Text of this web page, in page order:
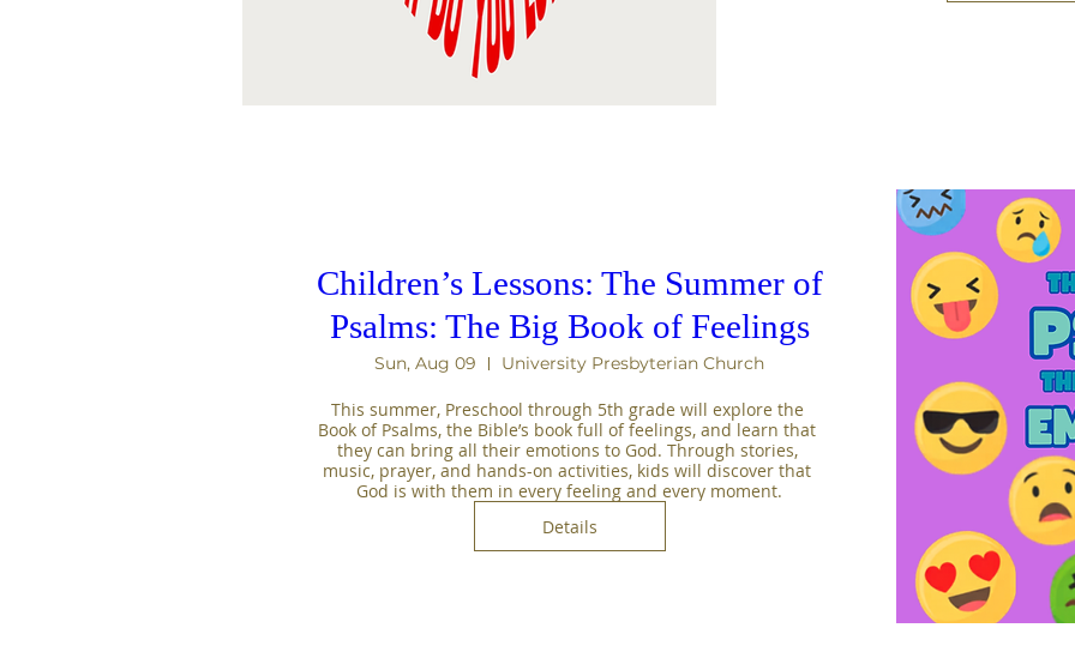
Children’s Lessons: The Summer of
Psalms: The Big Book of Feelings
Sun, Aug 09 University Presbyterian Church
This summer, Preschool through 5th grade will explore the
Book of Psalms, the Bible’s book full of feelings, and learn that
they can bring all their emotions to God. Through stories,
music, prayer, and hands-on activities, kids will discover that
God is with them in every feeling and every moment.
Details